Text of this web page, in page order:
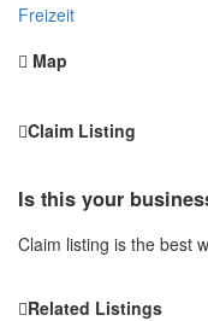
Freizeit
Map
Claim Listing
Is this your
Claim listing is the best
Related Listings